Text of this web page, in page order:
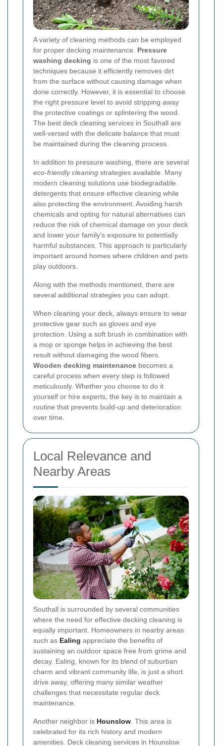
A variety of cleaning methods can be employed
for proper decking maintenance. Pressure
washing decking is one of the most favored
techniques because it efficiently removes dirt
from the surface without causing damage when
done correctly. However, it is essential to choose
the right pressure level to avoid stripping away
the protective coatings or splintering the wood.
The best deck cleaning services in Southall are
well-versed with the delicate balance that must
be maintained during the cleaning process.
In addition to pressure washing, there are several
eco-friendly cleaning strategies available. Many
modern cleaning solutions use biodegradable
detergents that ensure effective cleaning while
also protecting the environment. Avoiding harsh
chemicals and opting for natural alternatives can
reduce the risk of chemical damage on your deck
and lower your family’s exposure to potentially
harmful substances. This approach is particularly
important around homes where children and pets
play outdoors.
Along with the methods mentioned, there are
several additional strategies you can adopt.
When cleaning your deck, always ensure to wear
protective gear such as gloves and eye
protection. Using a soft brush in combination with
a mop or sponge helps in achieving the best
result without damaging the wood fibers.
Wooden decking maintenance becomes a
careful process when every step is followed
meticulously. Whether you choose to do it
yourself or hire experts, the key is to maintain a
routine that prevents build-up and deterioration
over time.
Local Relevance and
Nearby Areas
Southall is surrounded by several communities
where the need for effective decking cleaning is
equally important. Homeowners in nearby areas
such as Ealing appreciate the benefits of
sustaining an outdoor space free from grime and
decay. Ealing, known for its blend of suburban
charm and vibrant community life, is just a short
drive away, offering many similar weather
challenges that necessitate regular deck
maintenance.
Another neighbor is Hounslow. This area is
celebrated for its rich history and modern
amenities. Deck cleaning services in Hounslow